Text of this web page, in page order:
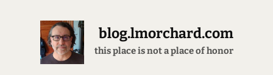
blog.lmorchard.com
this place is not a place of honor